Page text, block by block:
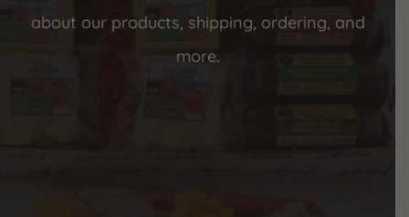
about our products, shipping, ordering, and
more.